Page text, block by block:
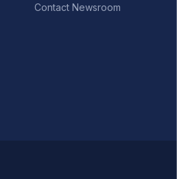
Contact Newsroom